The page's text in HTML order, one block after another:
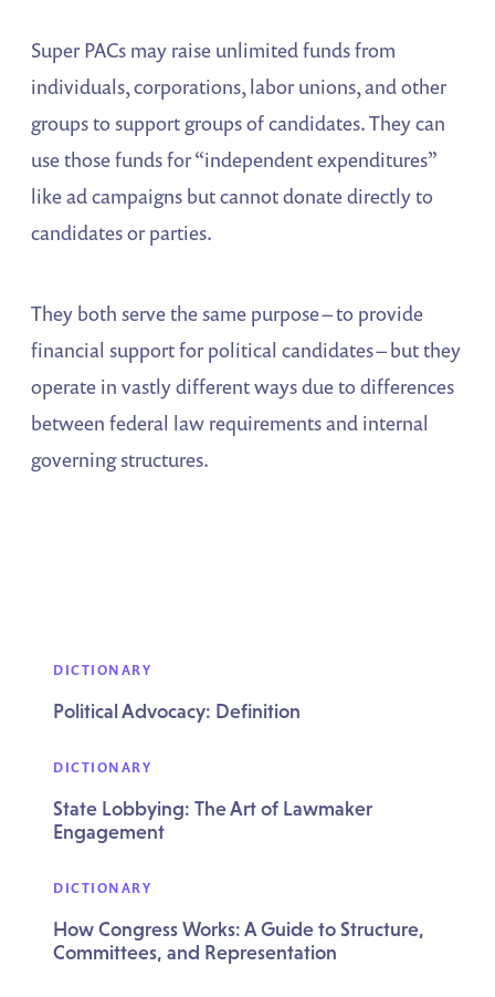
Super PACs may raise unlimited funds from
individuals, corporations, labor unions, and other
groups to support groups of candidates. They can
use those funds for “independent expenditures”
like ad campaigns but cannot donate directly to
candidates or parties.
They both serve the same purpose – to provide
financial support for political candidates – but they
operate in vastly different ways due to differences
between federal law requirements and internal
governing structures.
DICTIONARY
Political Advocacy: Definition
DICTIONARY
State Lobbying: The Art of Lawmaker
Engagement
DICTIONARY
How Congress Works: A Guide to Structure,
Committees, and Representation